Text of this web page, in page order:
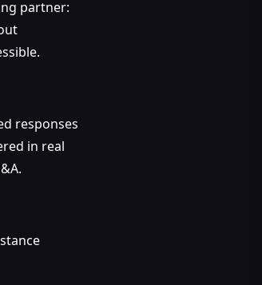
partner:
responses
in real